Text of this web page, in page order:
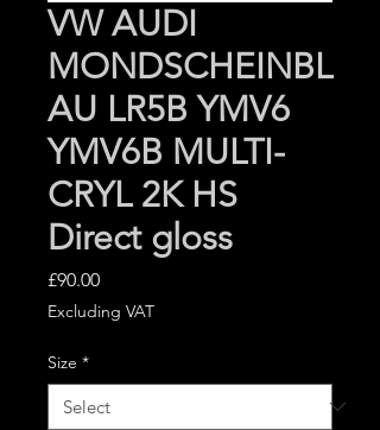
VW AUDI
MONDSCHEINBL
AU LR5B YMV6
YMV6B MULTI-
CRYL 2K HS
Direct gloss
£90.00Price
Excluding VAT
Size *